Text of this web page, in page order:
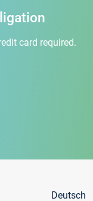
card required.
Deutsch